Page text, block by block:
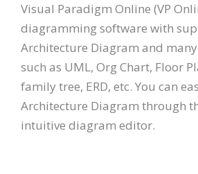
Visual Paradigm Online (VP
diagramming software with
Architecture Diagram and
such as UML, Org Chart, Floor
family tree, ERD, etc. You can
Architecture Diagram through
intuitive diagram editor.